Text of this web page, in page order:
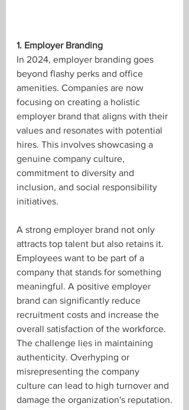
1. Employer Branding
In 2024, employer branding goes
beyond flashy perks and office
amenities. Companies are now
focusing on creating a holistic
employer brand that aligns with their
values and resonates with potential
hires. This involves showcasing a
genuine company culture,
commitment to diversity and
inclusion, and social responsibility
initiatives.
A strong employer brand not only
attracts top talent but also retains it.
Employees want to be part of a
company that stands for something
meaningful. A positive employer
brand can significantly reduce
recruitment costs and increase the
overall satisfaction of the workforce.
The challenge lies in maintaining
authenticity. Overhyping or
misrepresenting the company
culture can lead to high turnover and
damage the organization's reputation.